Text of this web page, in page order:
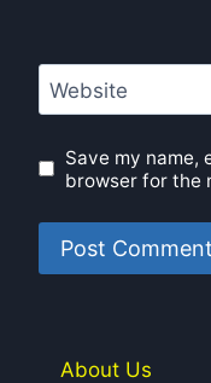
Website
Save my name,
browser for the
About Us